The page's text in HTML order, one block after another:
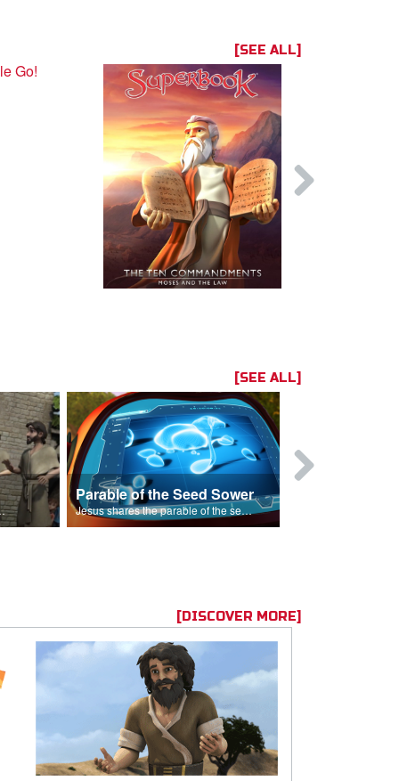
[SEE ALL]
[SEE ALL]
of his sin.
Parable of the Seed Sower
Jesus shares the parable of the seed sower.
[DISCOVER MORE]